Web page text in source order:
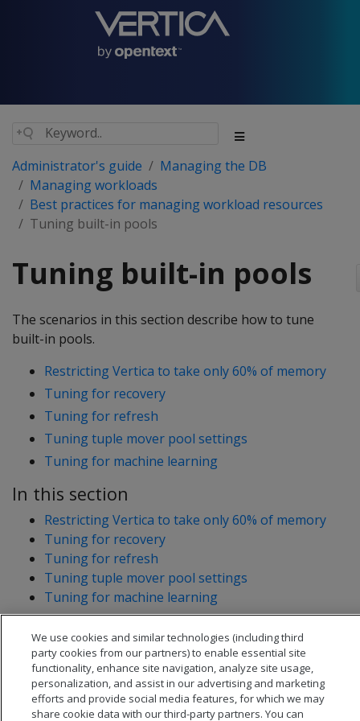
Administrator's guide
Managing the DB
Managing workloads
Best practices for managing workload resources
Tuning built-in pools
Tuning built-in pools
The scenarios in this section describe how to tune
built-in pools.
Restricting Vertica to take only 60% of memory
Tuning for recovery
Tuning for refresh
Tuning tuple mover pool settings
Tuning for machine learning
In this section
Restricting Vertica to take only 60% of memory
Tuning for recovery
Tuning for refresh
Tuning tuple mover pool settings
Tuning for machine learning
We use cookies and similar technologies (including third
party cookies from our partners) to enable essential site
functionality, enhance site navigation, analyze site usage,
personalization, and assist in our advertising and marketing
efforts and provide social media features, for which we may
share cookie data with our third-party partners. You can